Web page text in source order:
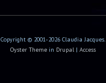
Copyright © 2001-2026 Claudia Jacques.
Oyster Theme in Drupal | Access